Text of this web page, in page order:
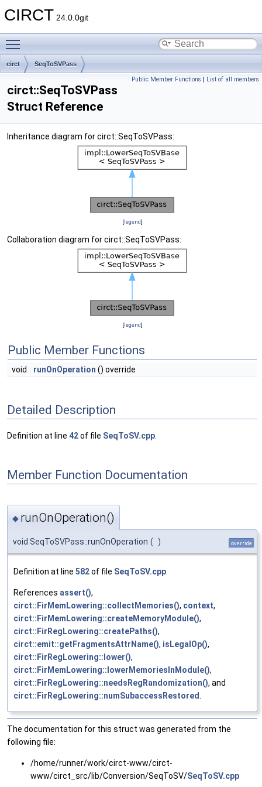
CIRCT 24.0.0git
circt SeqToSVPass
Public Member Functions | List of all members
circt::SeqToSVPass
Struct Reference
Inheritance diagram for circt::SeqToSVPass:
[legend]
Collaboration diagram for circt::SeqToSVPass:
[legend]
Public Member Functions
void runOnOperation () override
Detailed Description
Definition at line 42of file SeqToSV.cpp
Member Function Documentation
◆ runOnOperation()
void SeqToSVPass::runOnOperation ( ) override
Definition at line 582of file SeqToSV.cpp
References assert(),
circt::FirMemLowering::collectMemories(), context,
circt::FirMemLowering::createMemoryModule(),
circt::FirRegLowering::createPaths(),
circt::emit::getFragmentsAttrName(), isLegalOp(),
circt::FirRegLowering::lower(),
circt::FirMemLowering::lowerMemoriesInModule(),
circt::FirRegLowering::needsRegRandomization(), and
circt::FirRegLowering::numSubaccessRestored
The documentation for this struct was generated from the
following file:
/home/runner/work/circt-www/circt-
www/circt_src/lib/Conversion/SeqToSV/SeqToSV.cpp